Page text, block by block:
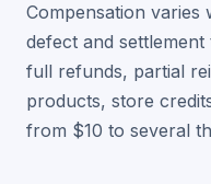
Compensation varies
defect and
full refunds, partial
products, store
from $10 to several